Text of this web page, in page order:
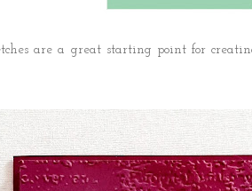
are a great starting point for